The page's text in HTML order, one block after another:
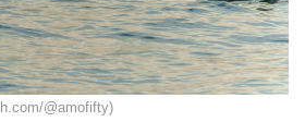
@amofifty)